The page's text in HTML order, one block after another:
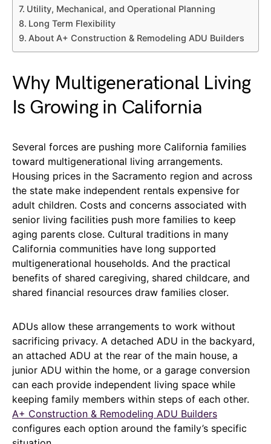
Utility, Mechanical, and Operational Planning
Long Term Flexibility
About A+ Construction & Remodeling ADU Builders
Why Multigenerational Living
Is Growing in California
Several forces are pushing more California families
toward multigenerational living arrangements.
Housing prices in the Sacramento region and across
the state make independent rentals expensive for
adult children. Costs and concerns associated with
senior living facilities push more families to keep
aging parents close. Cultural traditions in many
California communities have long supported
multigenerational households. And the practical
benefits of shared caregiving, shared childcare, and
shared financial resources draw families closer.
ADUs allow these arrangements to work without
sacrificing privacy. A detached ADU in the backyard,
an attached ADU at the rear of the main house, a
junior ADU within the home, or a garage conversion
can each provide independent living space while
keeping family members within steps of each other.
A+ Construction & Remodeling ADU Builders
configures each option around the family’s specific